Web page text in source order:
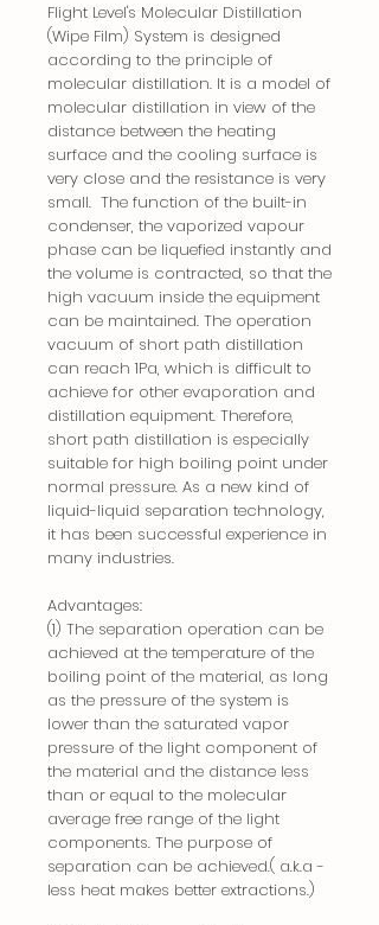
Flight Level's Molecular Distillation
(Wipe Film) System is designed
according to the principle of
molecular distillation. It is a model of
molecular distillation in view of the
distance between the heating
surface and the cooling surface is
very close and the resistance is very
small. The function of the built-in
condenser, the vaporized vapour
phase can be liquefied instantly and
the volume is contracted, so that the
high vacuum inside the equipment
can be maintained. The operation
vacuum of short path distillation
can reach 1Pa, which is difficult to
achieve for other evaporation and
distillation equipment. Therefore,
short path distillation is especially
suitable for high boiling point under
normal pressure. As a new kind of
liquid-liquid separation technology,
it has been successful experience in
many industries.
Advantages:
(1) The separation operation can be
achieved at the temperature of the
boiling point of the material, as long
as the pressure of the system is
lower than the saturated vapor
pressure of the light component of
the material and the distance less
than or equal to the molecular
average free range of the light
components. The purpose of
separation can be achieved.( a.k.a -
less heat makes better extractions.)